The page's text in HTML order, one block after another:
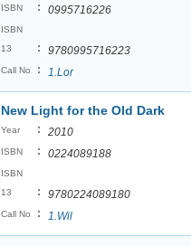
ISBN : 0995716226
ISBN
13
: 9780995716223
Call No : 1.Lor
New Light for the Old Dark
Year : 2010
ISBN : 0224089188
ISBN
13
: 9780224089180
Call No : 1.Wil